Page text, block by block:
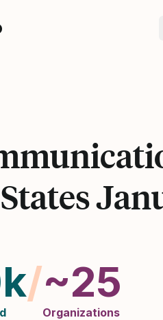
/~25
Organizations